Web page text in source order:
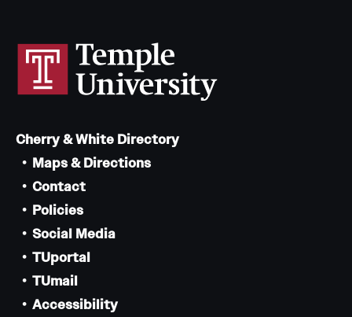
Cherry & White Directory
Maps & Directions
Contact
Policies
Social Media
TUportal
TUmail
Accessibility